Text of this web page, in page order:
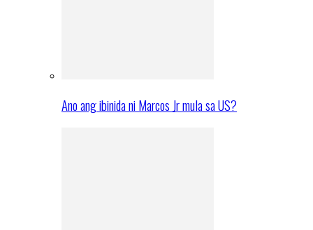
Ano ang ibinida ni Marcos Jr mula sa US?